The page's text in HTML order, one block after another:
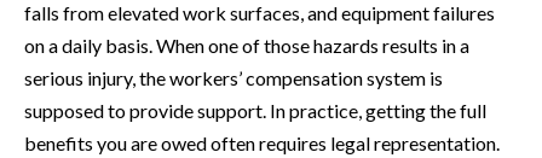
falls from elevated work surfaces, and equipment failures
on a daily basis. When one of those hazards results in a
serious injury, the workers’ compensation system is
supposed to provide support. In practice, getting the full
benefits you are owed often requires legal representation.